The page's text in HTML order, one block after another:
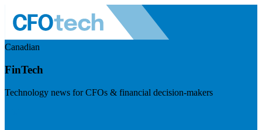
Canadian
FinTech
Technology news for CFOs & financial decision-makers